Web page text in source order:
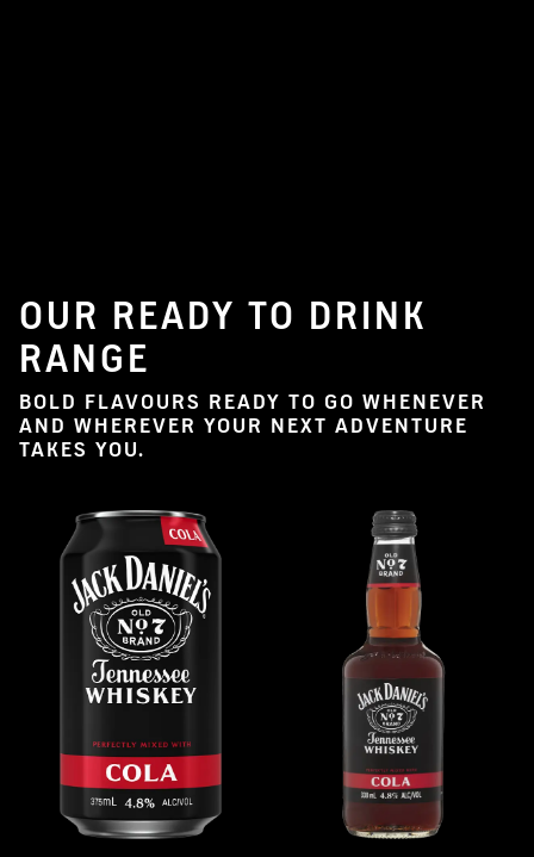
OUR READY TO DRINK
RANGE
BOLD FLAVOURS READY TO GO WHENEVER
AND WHEREVER YOUR NEXT ADVENTURE
TAKES YOU.